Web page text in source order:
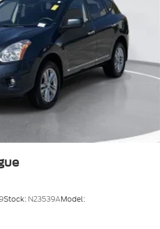
Stock: N23539AModel: